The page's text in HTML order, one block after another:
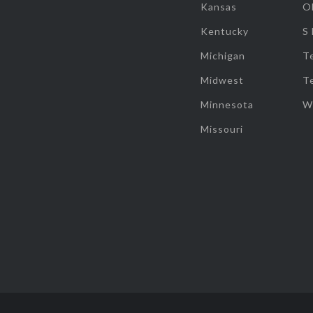
Kansas
Kentucky
Michigan
Midwest
Minnesota
Missouri
S